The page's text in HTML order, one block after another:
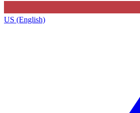
US (English)